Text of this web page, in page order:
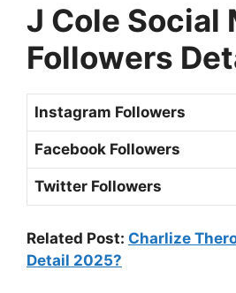
J Cole Social
Followers
Instagram Followers
Facebook Followers
Twitter Followers
Related Post: Charlize
Detail 2025?